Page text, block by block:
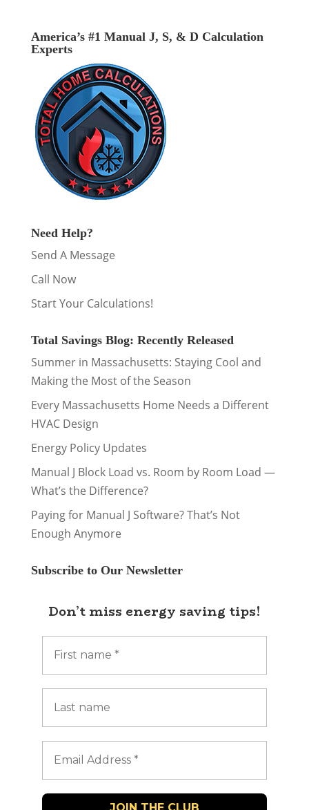
America’s #1 Manual J, S, & D Calculation
Experts
Need Help?
Send A Message
Call Now
Start Your Calculations!
Total Savings Blog: Recently Released
Summer in Massachusetts: Staying Cool and
Making the Most of the Season
Every Massachusetts Home Needs a Different
HVAC Design
Energy Policy Updates
Manual J Block Load vs. Room by Room Load —
What’s the Difference?
Paying for Manual J Software? That’s Not
Enough Anymore
Subscribe to Our Newsletter
Don’t miss energy saving tips!